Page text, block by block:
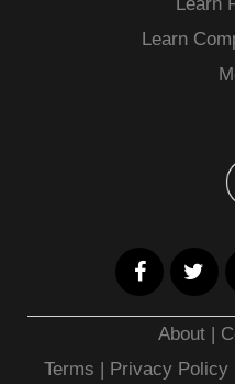
Learn
Learn
About |
Terms | Privacy Policy